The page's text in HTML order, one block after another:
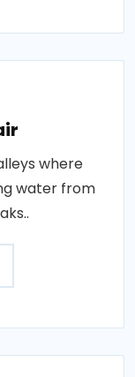
where
water from